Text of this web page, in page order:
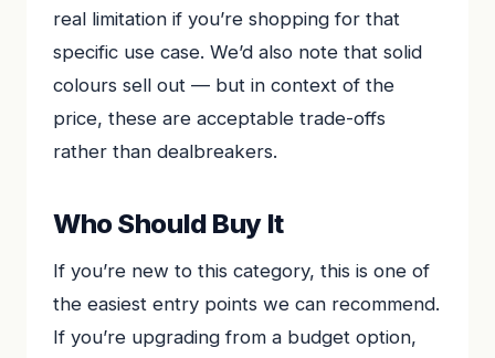
real limitation if you’re shopping for that
specific use case. We’d also note that solid
colours sell out — but in context of the
price, these are acceptable trade-offs
rather than dealbreakers.
Who Should Buy It
If you’re new to this category, this is one of
the easiest entry points we can recommend.
If you’re upgrading from a budget option,